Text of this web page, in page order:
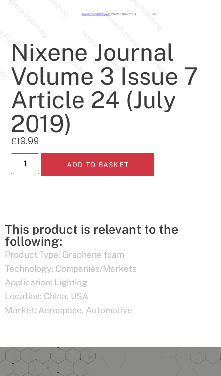
Nixene Journal
Volume 3 Issue 7
Article 24 (July
2019)
£19.99
ADD TO BASKET
This product is relevant to the
following:
Product Type: Graphene foam
Technology: Companies/Markets
Application: Lighting
Location: China, USA
Market: Aerospace, Automotive